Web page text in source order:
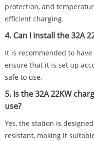
protection, and
efficient charging.
4. Can I install the 32A
It is recommended to
ensure that it is set up
safe to use.
5. Is the 32A 22KW
use?
Yes, the station is
resistant, making it